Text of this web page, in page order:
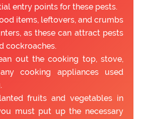
entry points for these pests.
items, leftovers, and crumbs
as these can attract pests
cockroaches.
out the cooking top, stove,
cooking appliances used
fruits and vegetables in
must put up the necessary